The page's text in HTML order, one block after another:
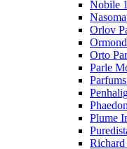
Nobile
Orlov
Orto
Parle
Phaedon
Plume